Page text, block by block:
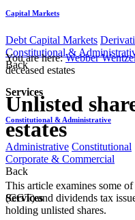
Capital Markets
Debt Capital Markets
Constitutional &
Back
Services
Constitutional & Administrative
Administrative Constitutional
Corporate & Commercial
Back
Services
You are here:Webber
deceased estates
Unlisted
estates
This article examines some
(CGT) and dividends tax
holding unlisted shares.